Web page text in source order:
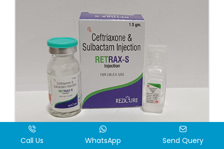
Call Us WhatsApp Send Query